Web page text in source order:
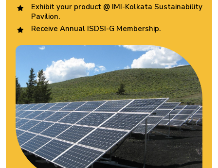
Exhibit your product @ IMI-Kolkata Sustainability
Pavilion.
Receive Annual ISDSI-G Membership.